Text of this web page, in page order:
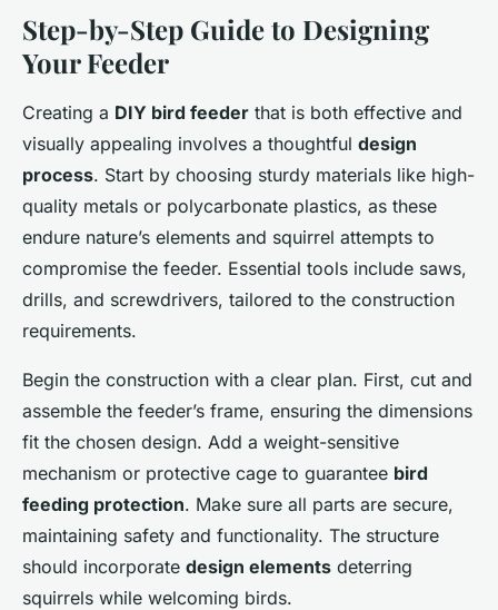
Step-by-Step Guide to Designing
Your Feeder
Creating a DIY bird feeder that is both effective and
visually appealing involves a thoughtful design
process. Start by choosing sturdy materials like high-
quality metals or polycarbonate plastics, as these
endure nature’s elements and squirrel attempts to
compromise the feeder. Essential tools include saws,
drills, and screwdrivers, tailored to the construction
requirements.
Begin the construction with a clear plan. First, cut and
assemble the feeder’s frame, ensuring the dimensions
fit the chosen design. Add a weight-sensitive
mechanism or protective cage to guarantee bird
feeding protection. Make sure all parts are secure,
maintaining safety and functionality. The structure
should incorporate design elements deterring
squirrels while welcoming birds.